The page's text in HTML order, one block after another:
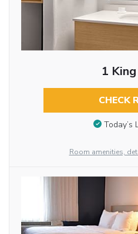
1
CHECK
Today’s
Room amenities,